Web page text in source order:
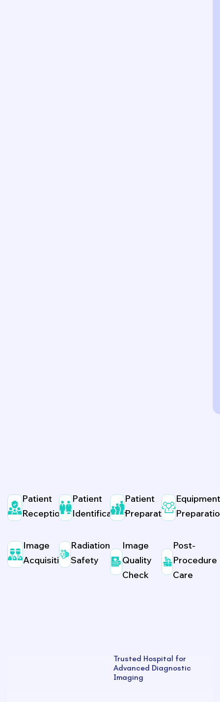
Patient
Reception
Image
Acquisition
Patient
Identification
Radiation
Safety
Patient
Preparation
Image
Quality
Check
Equipment
Post-
Procedure
Care
Trusted Hospital for
Advanced Diagnostic
Imaging